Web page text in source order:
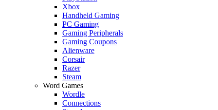
Xbox
Handheld Gaming
PC Gaming
Gaming Peripherals
Gaming Coupons
Alienware
Corsair
Razer
Steam
Word Games
Wordle
Connections